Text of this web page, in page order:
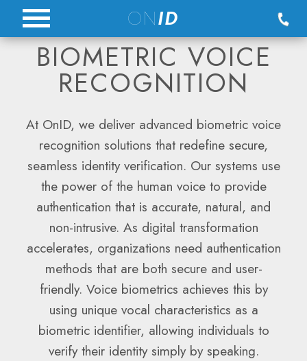
Skip
content
ONID
BIOMETRIC VOICE
RECOGNITION
At OnID, we deliver advanced biometric voice
recognition solutions that redefine secure,
seamless identity verification. Our systems use
the power of the human voice to provide
authentication that is accurate, natural, and
non-intrusive. As digital transformation
accelerates, organizations need authentication
methods that are both secure and user-
friendly. Voice biometrics achieves this by
using unique vocal characteristics as a
biometric identifier, allowing individuals to
verify their identity simply by speaking.